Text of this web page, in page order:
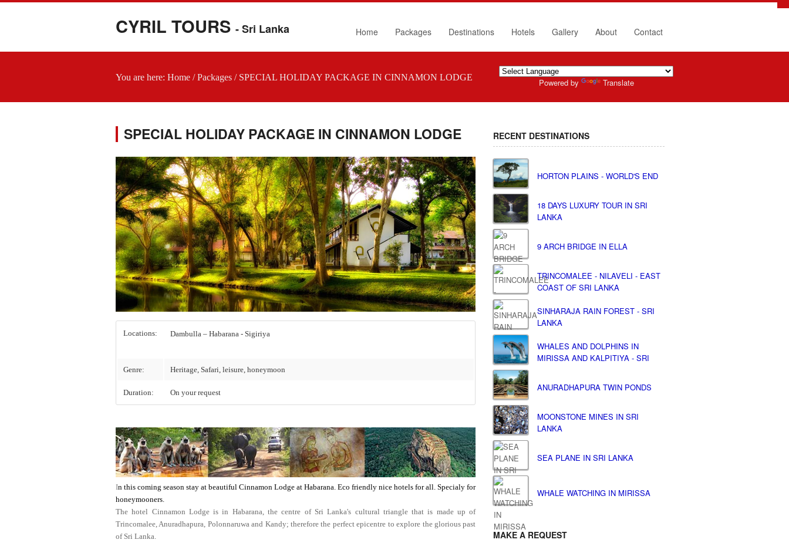
CYRIL TOURS - Sri Lanka Home Packages Destinations Hotels Gallery About Contact
You are here: Home /Packages / SPECIAL HOLIDAY PACKAGE IN CINNAMON LODGE Powered by Translate
SPECIAL HOLIDAY PACKAGE IN CINNAMON LODGE
Locations: Dambulla – Habarana - Sigiriya
Genre: Heritage, Safari, leisure, honeymoon
Duration: On your request
In this coming season stay at beautiful Cinnamon Lodge at Habarana. Eco friendly nice hotels for all. Specialy for
honeymooners.
The hotel Cinnamon Lodge is in Habarana, the centre of Sri Lanka's cultural triangle that is made up of
Trincomalee, Anuradhapura, Polonnaruwa and Kandy; therefore the perfect epicentre to explore the glorious past
of Sri Lanka.
RECENT DESTINATIONS
HORTON PLAINS - WORLD'S END
18 DAYS LUXURY TOUR IN SRI
LANKA
9 ARCH BRIDGE IN ELLA
TRINCOMALEE - NILAVELI - EAST
COAST OF SRI LANKA
SINHARAJA RAIN FOREST - SRI
LANKA
WHALES AND DOLPHINS IN
MIRISSA AND KALPITIYA - SRI
ANURADHAPURA TWIN PONDS
MOONSTONE MINES IN SRI
LANKA
SEA PLANE IN SRI LANKA
WHALE WATCHING IN MIRISSA
MAKE A REQUEST